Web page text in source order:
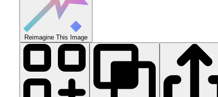
Reimagine This Image